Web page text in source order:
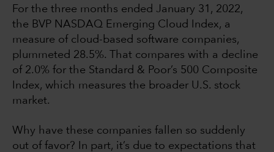
For the three months ended January 31, 2022,
the BVP NASDAQ Emerging Cloud Index, a
measure of cloud-based software companies,
plummeted 28.5%. That compares with a decline
of 2.0% for the Standard & Poor’s 500 Composite
Index, which measures the broader U.S. stock
market.
Why have these companies fallen so suddenly
out of favor? In part, it’s due to expectations that